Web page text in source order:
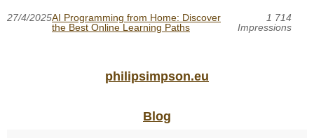
27/4/2025AI Programming from Home: Discover
the Best Online Learning Paths
1 714
Impressions
philipsimpson.eu
Blog